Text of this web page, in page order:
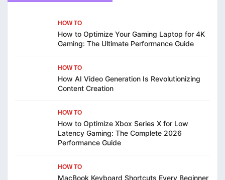
HOW TO
How to Optimize Your Gaming Laptop for 4K
Gaming: The Ultimate Performance Guide
HOW TO
How AI Video Generation Is Revolutionizing
Content Creation
HOW TO
How to Optimize Xbox Series X for Low
Latency Gaming: The Complete 2026
Performance Guide
HOW TO
MacBook Keyboard Shortcuts Every Beginner